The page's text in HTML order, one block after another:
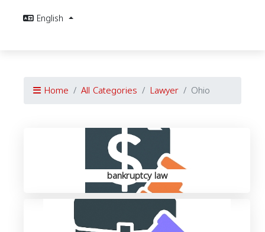
English
Home All Categories Lawyer Ohio
bankruptcy law